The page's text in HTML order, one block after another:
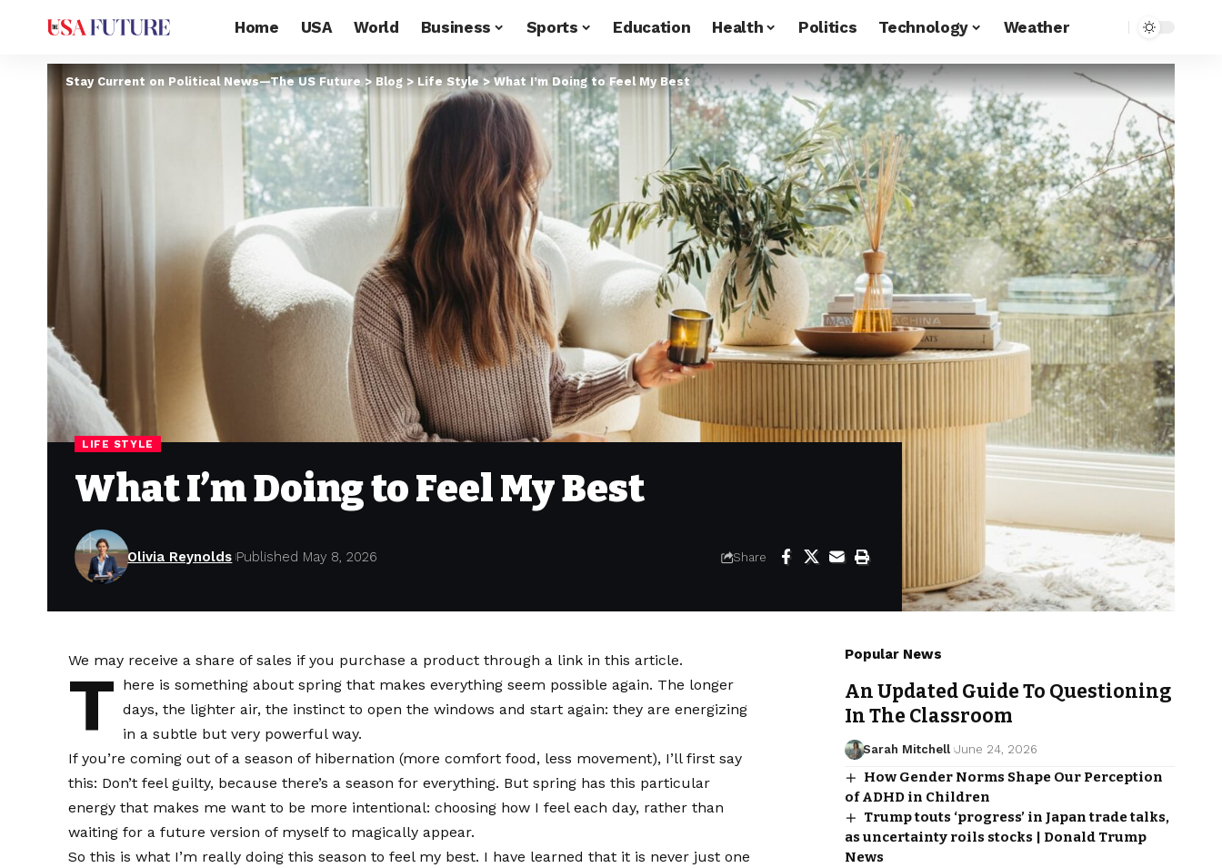
Home USA World Business Sports Education Health Politics Technology Weather
Stay Current on Political News—The US Future>Blog>Life Style > What I’m Doing to Feel My Best
LIFE STYLE
What I’m Doing to Feel My Best
Olivia Reynolds Published May 8, 2026 Share
We may receive a share of sales if you purchase a product through a link in this article.
T here is something about spring that makes everything seem possible again. The longer
days, the lighter air, the instinct to open the windows and start again: they are energizing
in a subtle but very powerful way.
If you’re coming out of a season of hibernation (more comfort food, less movement), I’ll first say
this: Don’t feel guilty, because there’s a season for everything. But spring has this particular
energy that makes me want to be more intentional: choosing how I feel each day, rather than
waiting for a future version of myself to magically appear.
So this is what I’m really doing this season to feel my best. I have learned that it is never just one
Popular News
An Updated Guide To Questioning
In The Classroom
Sarah Mitchell June 24, 2026
How Gender Norms Shape Our Perception
of ADHD in Children
Trump touts ‘progress’ in Japan trade talks,
as uncertainty roils stocks | Donald Trump
News